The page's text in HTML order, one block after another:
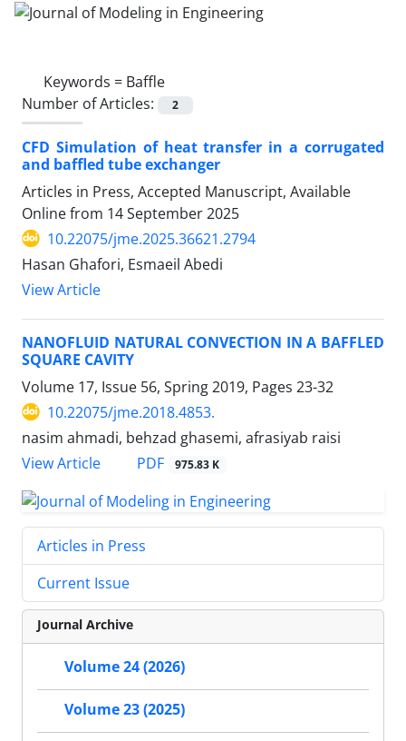
Keywords = Baffle
Number of Articles:
2
CFD Simulation of heat transfer in a corrugated
and baffled tube exchanger
Articles in Press, Accepted Manuscript, Available
Online from 14 September 2025
10.22075/jme.2025.36621.2794
Hasan Ghafori, Esmaeil Abedi
View Article
NANOFLUID NATURAL CONVECTION IN A BAFFLED
SQUARE CAVITY
Volume 17, Issue 56, Spring 2019, Pages 23-32
10.22075/jme.2018.4853.
nasim ahmadi, behzad ghasemi, afrasiyab raisi
View Article
PDF 975.83 K
Articles in Press
Current Issue
Journal Archive
Volume 24 (2026)
Volume 23 (2025)